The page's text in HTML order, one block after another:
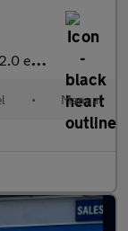
2.0 eD4 SE FWD Euro 6 (s/s) 5dr
• Manual